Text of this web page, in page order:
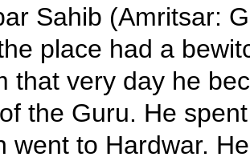
Sahib (Amritsar:
place had a
that very day he
the Guru. He
went to Hardwar.